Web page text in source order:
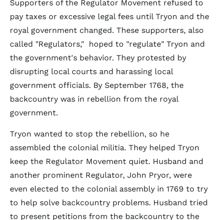
Supporters of the Regulator Movement refused to
pay taxes or excessive legal fees until Tryon and the
royal government changed. These supporters, also
called "Regulators," hoped to "regulate" Tryon and
the government's behavior. They protested by
disrupting local courts and harassing local
government officials. By September 1768, the
backcountry was in rebellion from the royal
government.
Tryon wanted to stop the rebellion, so he
assembled the colonial militia. They helped Tryon
keep the Regulator Movement quiet. Husband and
another prominent Regulator, John Pryor, were
even elected to the colonial assembly in 1769 to try
to help solve backcountry problems. Husband tried
to present petitions from the backcountry to the